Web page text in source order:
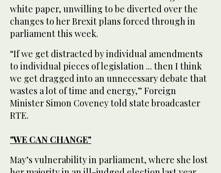
white paper, unwilling to be diverted over the
changes to her Brexit plans forced through in
parliament this week.
“If we get distracted by individual amendments
to individual pieces of legislation ... then I think
we get dragged into an unnecessary debate that
wastes a lot of time and energy,” Foreign
Minister Simon Coveney told state broadcaster
RTE.
"WE CAN CHANGE"
May’s vulnerability in parliament, where she lost